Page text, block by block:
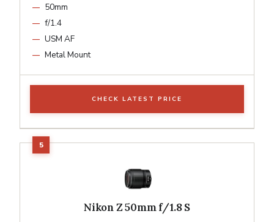
50mm
f/1.4
USM AF
Metal Mount
CHECK LATEST PRICE
Nikon Z 50mm f/1.8 S